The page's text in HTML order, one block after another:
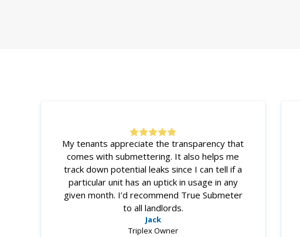
My tenants appreciate the transparency that
comes with submettering. It also helps me
track down potential leaks since I can tell if a
particular unit has an uptick in usage in any
given month. I’d recommend True Submeter
to all landlords.
Jack
Triplex Owner